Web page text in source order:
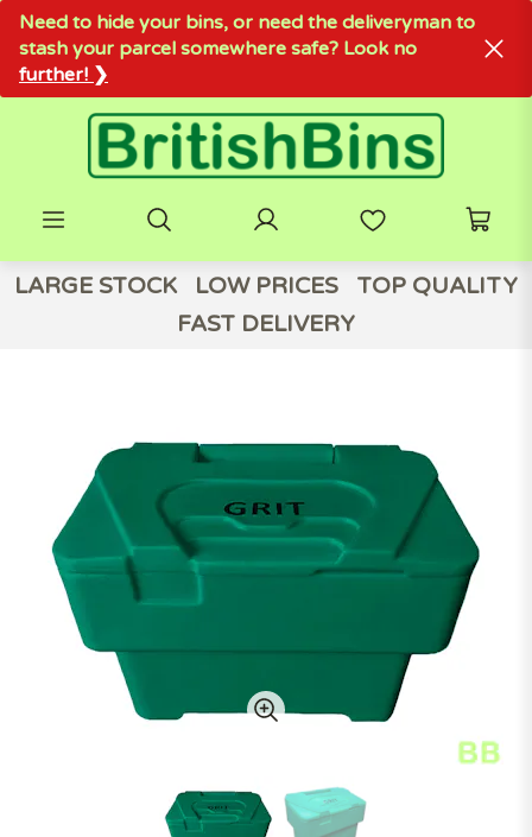
Need to hide your bins, or need the deliveryman to
stash your parcel somewhere safe? Look no
further! ❯
LARGE STOCK LOW PRICES
TOP QUALITY
FAST DELIVERY